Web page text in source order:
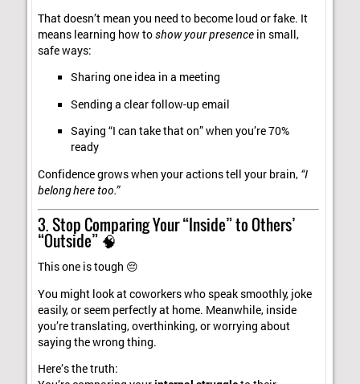
That doesn’t mean you need to become loud or fake. It
means learning how toshow your presence in small,
safe ways:
Sharing one idea in a meeting
Sending a clear follow-up email
Saying “I can take that on” when you’re 70%
ready
Confidence grows when your actions tell your brain, “I
belong here too.”
3. Stop Comparing Your “Inside” to Others’
“Outside” 🧠
This one is tough 😔
You might look at coworkers who speak smoothly, joke
easily, or seem perfectly at home. Meanwhile, inside
you’re translating, overthinking, or worrying about
saying the wrong thing.
Here’s the truth: